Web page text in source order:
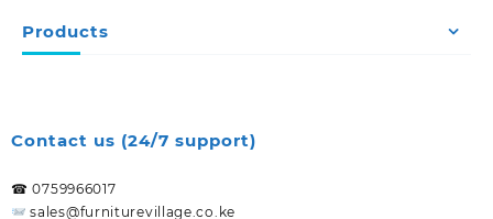
Products
Contact us (24/7 support)
☎ 0759966017
sales@furniturevillage.co.ke